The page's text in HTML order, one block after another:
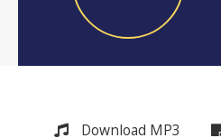
Download MP3